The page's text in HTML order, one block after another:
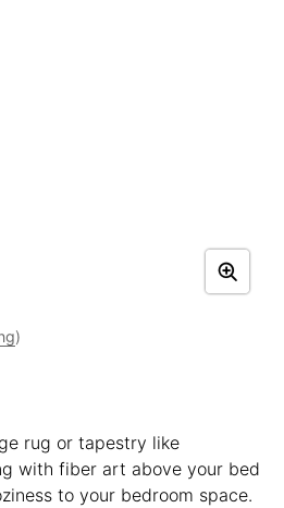
)
rug or tapestry like
with fiber art above your bed
to your bedroom space.